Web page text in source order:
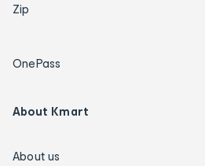
Zip
OnePass
About Kmart
About us